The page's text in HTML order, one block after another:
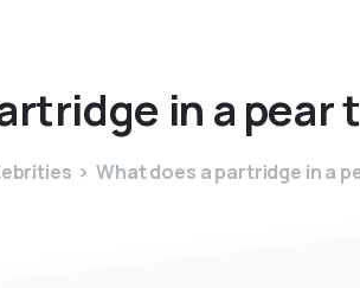
in a pear
What does a partridge in a